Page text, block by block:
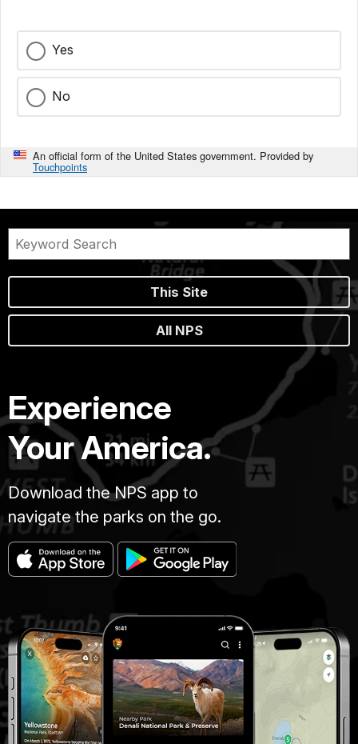
Yes
No
An official form of the United States government. Provided by
Touchpoints
This Site
All NPS
Experience
Your America.
Download the NPS app to
navigate the parks on the go.